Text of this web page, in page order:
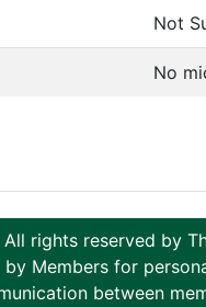
Not
No
rights reserved by
Members for
between